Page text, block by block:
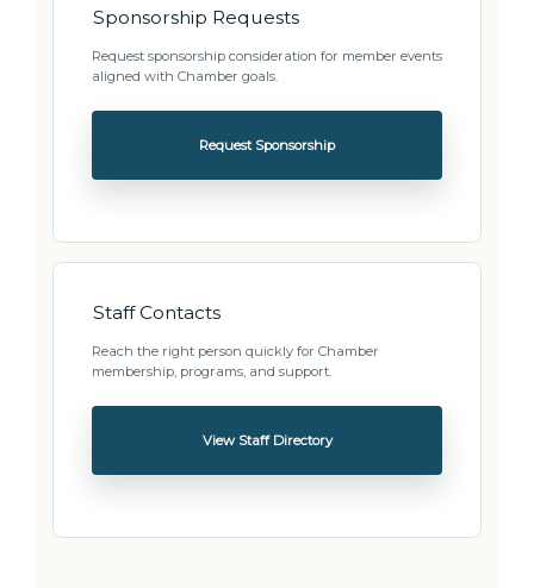
Sponsorship Requests
Request sponsorship consideration for member events
aligned with Chamber goals.
Request Sponsorship
Staff Contacts
Reach the right person quickly for Chamber
membership, programs, and support.
View Staff Directory